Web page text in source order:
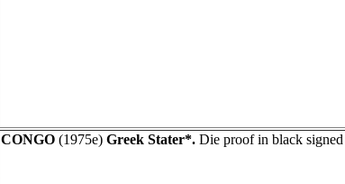
CONGO (1975e) Greek Stater*. Die proof in black